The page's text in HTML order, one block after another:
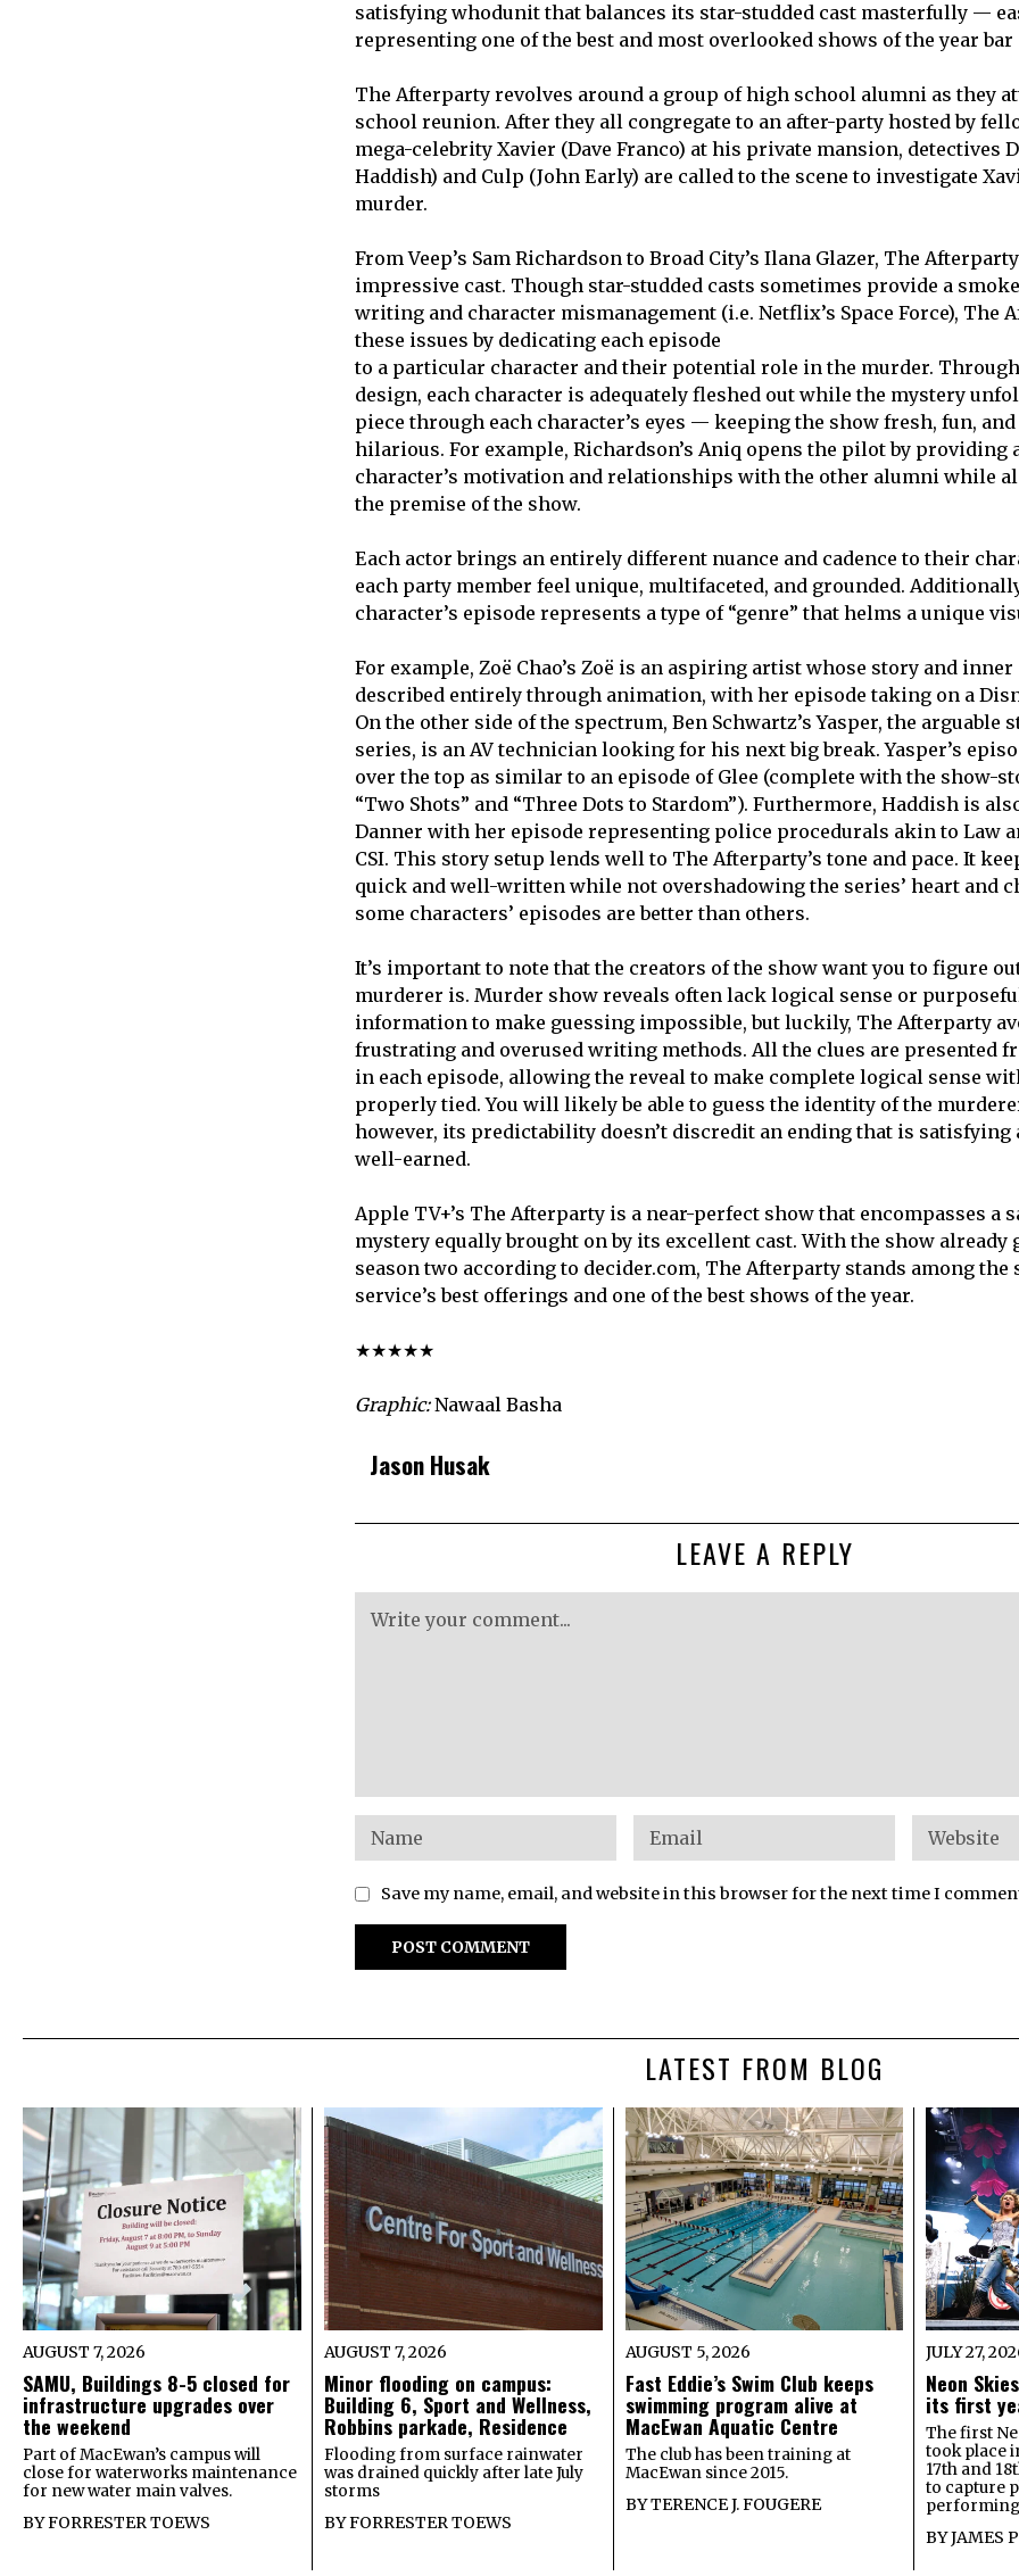
satisfying whodunit that balances its star-studded cast masterfully —
representing one of the best and most overlooked shows of the year bar
The Afterparty revolves around a group of high school alumni as they
school reunion. After they all congregate to an after-party hosted by
mega-celebrity Xavier (Dave Franco) at his private mansion, detectives
Haddish) and Culp (John Early) are called to the scene to investigate
murder.
From Veep’s Sam Richardson to Broad City’s Ilana Glazer, The
impressive cast. Though star-studded casts sometimes provide a
writing and character mismanagement (i.e. Netflix’s Space Force), The
these issues by dedicating each episode
to a particular character and their potential role in the murder.
design, each character is adequately fleshed out while the mystery
piece through each character’s eyes — keeping the show fresh, fun,
hilarious. For example, Richardson’s Aniq opens the pilot by providing
character’s motivation and relationships with the other alumni while
the premise of the show.
Each actor brings an entirely different nuance and cadence to their
each party member feel unique, multifaceted, and grounded.
character’s episode represents a type of “genre” that helms a unique
For example, Zoë Chao’s Zoë is an aspiring artist whose story and
described entirely through animation, with her episode taking on a
On the other side of the spectrum, Ben Schwartz’s Yasper, the arguable
series, is an AV technician looking for his next big break. Yasper’s
over the top as similar to an episode of Glee (complete with the show-
“Two Shots” and “Three Dots to Stardom”). Furthermore, Haddish is
Danner with her episode representing police procedurals akin to Law
CSI. This story setup lends well to The Afterparty’s tone and pace. It
quick and well-written while not overshadowing the series’ heart and
some characters’ episodes are better than others.
It’s important to note that the creators of the show want you to figure
murderer is. Murder show reveals often lack logical sense or
information to make guessing impossible, but luckily, The Afterparty
frustrating and overused writing methods. All the clues are presented
in each episode, allowing the reveal to make complete logical sense
properly tied. You will likely be able to guess the identity of the
however, its predictability doesn’t discredit an ending that is
well-earned.
Apple TV+’s The Afterparty is a near-perfect show that encompasses a
mystery equally brought on by its excellent cast. With the show
season two according to decider.com, The Afterparty stands among the
service’s best offerings and one of the best shows of the year.
★★★★★
Graphic:Nawaal Basha
Jason Husak
LEAVE A REPLY
Save my name, email, and website in this browser for the next time I
LATEST FROM BLOG
AUGUST 7, 2026
SAMU, Buildings 8-5 closed for
infrastructure upgrades over
the weekend
Part of MacEwan’s campus will
close for waterworks maintenance
for new water main valves.
BYFORRESTER TOEWS
AUGUST 7, 2026
Minor flooding on campus:
Building 6, Sport and Wellness,
Robbins parkade, Residence
Flooding from surface rainwater
was drained quickly after late July
storms
BYFORRESTER TOEWS
AUGUST 5, 2026
Fast Eddie’s Swim Club keeps
swimming program alive at
MacEwan Aquatic Centre
The club has been training at
MacEwan since 2015.
BYTERENCE J. FOUGERE
JULY 27,
Neon
its first
The first
took place
17th and
to capture
BYJAMES